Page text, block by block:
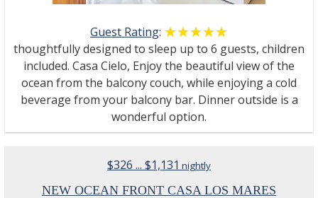
Guest Rating: ☆☆☆☆☆
★★★★★
thoughtfully designed to sleep up to 6 guests, children
included. Casa Cielo, Enjoy the beautiful view of the
ocean from the balcony couch, while enjoying a cold
beverage from your balcony bar. Dinner outside is a
wonderful option.
$326 ... $1,131 nightly
NEW OCEAN FRONT CASA LOS MARES